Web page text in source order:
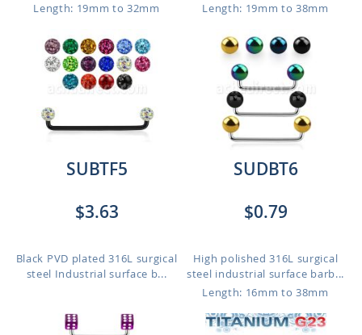
Length: 19mm to 32mm
Length: 19mm to 38mm
SUBTF5
$3.63
Black PVD plated 316L surgical
steel Industrial surface b...
SUDBT6
$0.79
High polished 316L surgical
steel industrial surface barb...
Length: 16mm to 38mm